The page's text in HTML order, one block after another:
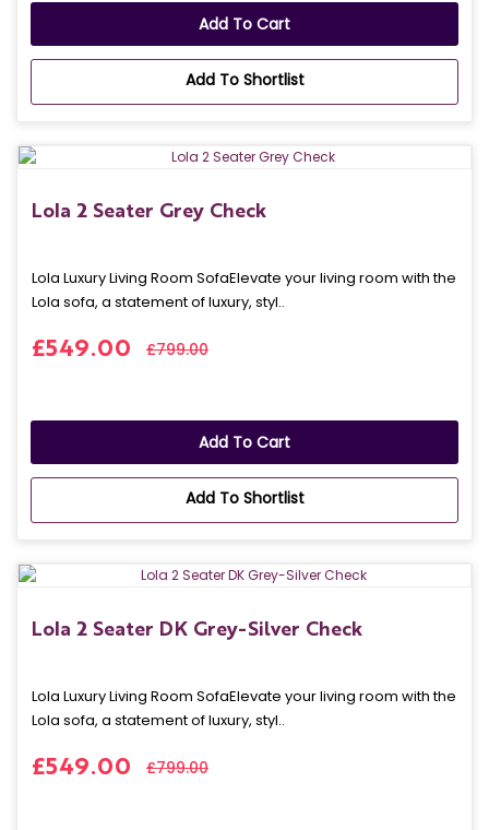
Add To Cart
Add To Shortlist
Lola 2 Seater Grey Check
Lola Luxury Living Room SofaElevate your living room with the
Lola sofa, a statement of luxury, styl..
£549.00 £799.00
Add To Cart
Add To Shortlist
Lola 2 Seater DK Grey-Silver Check
Lola Luxury Living Room SofaElevate your living room with the
Lola sofa, a statement of luxury, styl..
£549.00 £799.00